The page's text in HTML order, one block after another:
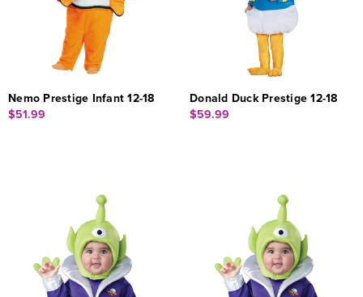
Nemo Prestige Infant 12-18
$51.99
Donald Duck Prestige 12-18
$59.99